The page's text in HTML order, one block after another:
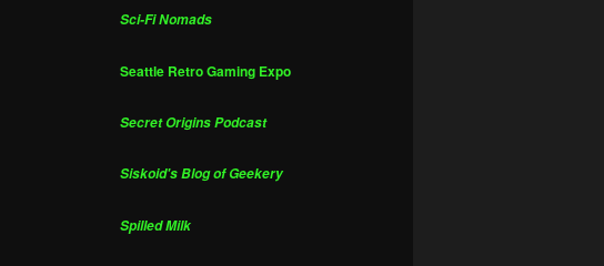
Sci-Fi Nomads
Seattle Retro Gaming Expo
Secret Origins Podcast
Siskoid's Blog of Geekery
Spilled Milk